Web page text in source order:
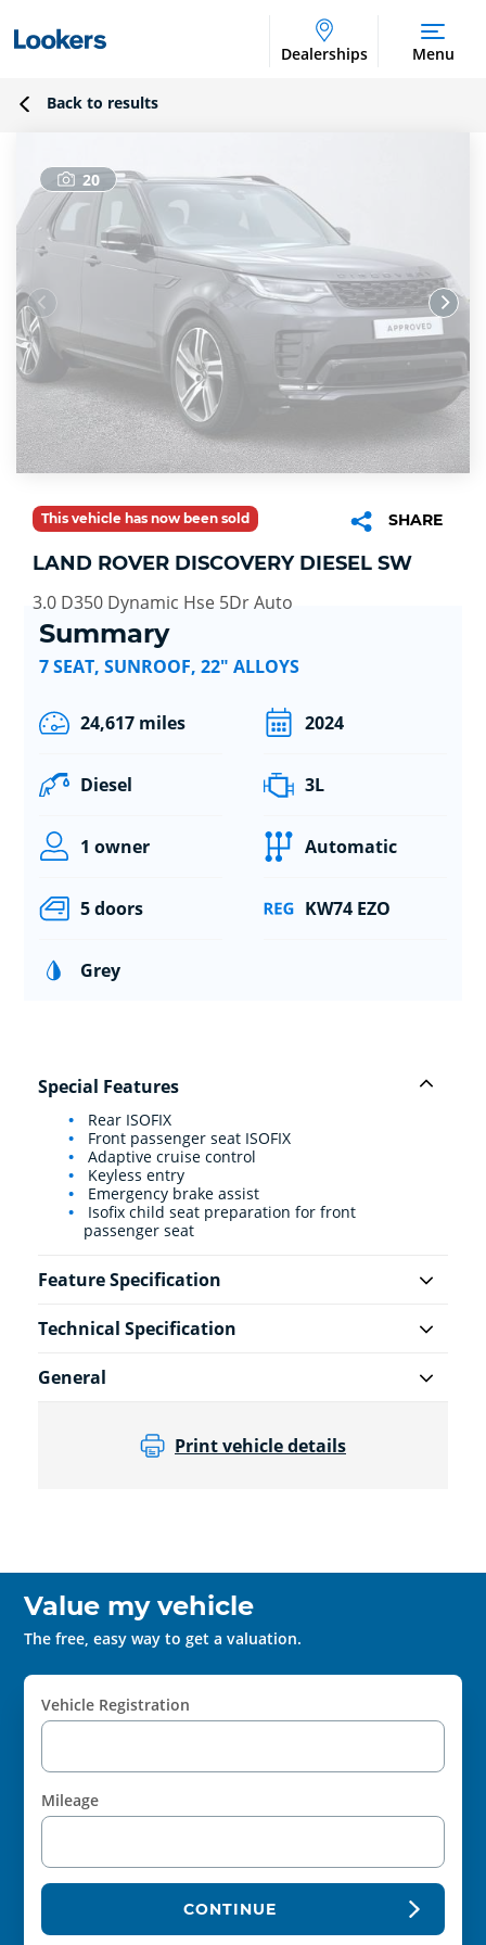
Dealerships Menu
Back to results
20
This vehicle has now been sold SHARE
LAND ROVER DISCOVERY DIESEL SW
3.0 D350 Dynamic Hse 5Dr Auto
Summary
7 SEAT, SUNROOF, 22" ALLOYS
24,617 miles 2024
Diesel 3L
1 owner Automatic
5 doors KW74 EZO
Grey
Special Features
Rear ISOFIX
Front passenger seat ISOFIX
Adaptive cruise control
Keyless entry
Emergency brake assist
Isofix child seat preparation for front
passenger seat
Feature Specification
Technical Specification
General
Print vehicle details
Value my vehicle
The free, easy way to get a valuation.
Vehicle Registration
Mileage
CONTINUE